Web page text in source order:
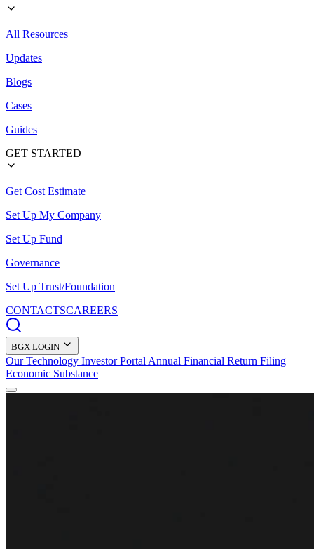
All Resources
Updates
Blogs
Cases
Guides
GET STARTED
Get Cost Estimate
Set Up My Company
Set Up Fund
Governance
Set Up Trust/Foundation
CONTACTSCAREERS
BGX LOGIN
Our Technology Investor Portal Annual Financial Return Filing
Economic Substance